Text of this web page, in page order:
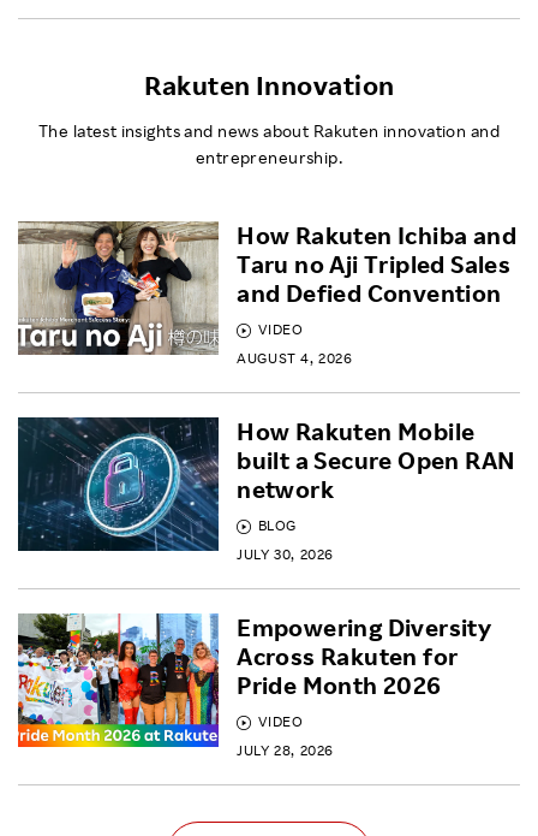
Rakuten Innovation
The latest insights and news about Rakuten innovation and
entrepreneurship.
VIDEO
AUGUST 4, 2026
How Rakuten Ichiba and
Taru no Aji Tripled Sales
and Defied Convention
BLOG
JULY 30, 2026
How Rakuten Mobile
built a Secure Open RAN
network
VIDEO
JULY 28, 2026
Empowering Diversity
Across Rakuten for
Pride Month 2026